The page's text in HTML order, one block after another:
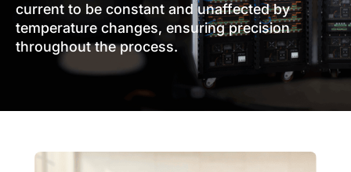
current to be constant and unaffected by
temperature changes, ensuring precision
throughout the process.